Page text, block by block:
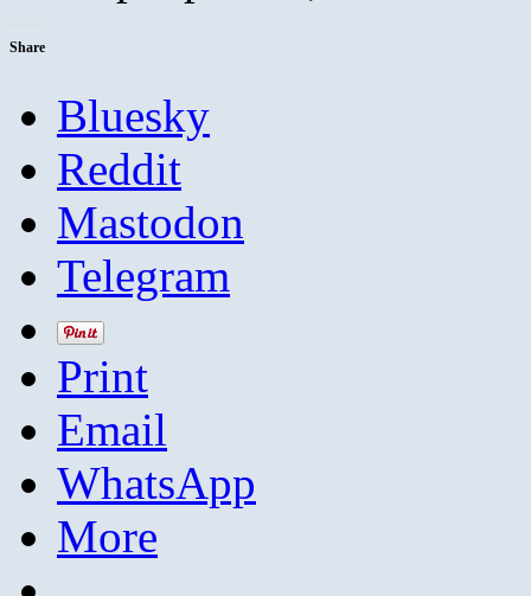
Share
Bluesky
Reddit
Mastodon
Telegram
Print
Email
WhatsApp
More